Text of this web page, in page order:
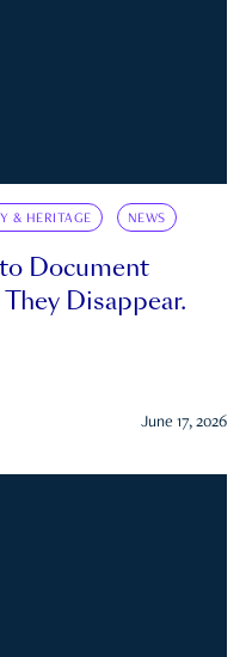
& HERITAGE NEWS
Document
Disappear.
June 17, 2026